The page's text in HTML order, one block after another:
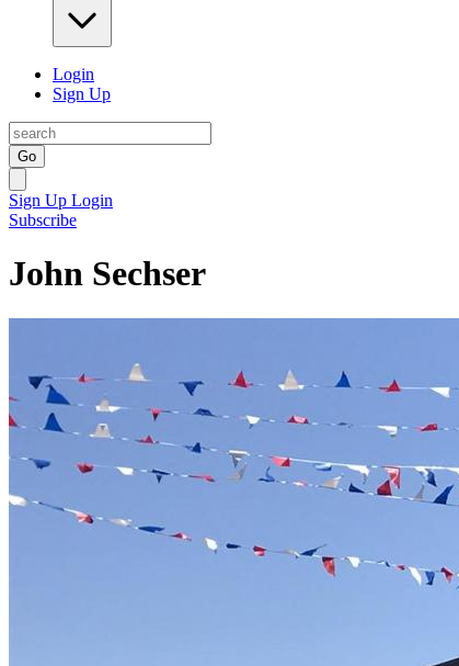
Login
Sign Up
Go
Sign Up Login
Subscribe
John Sechser